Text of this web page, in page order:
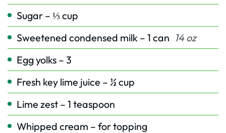
Sugar – ⅓ cup
Sweetened condensed milk – 1 can 14 oz
Egg yolks – 3
Fresh key lime juice – ½ cup
Lime zest – 1 teaspoon
Whipped cream – for topping